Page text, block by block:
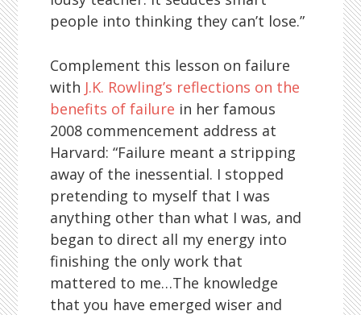
people into thinking they can’t lose.”
Complement this lesson on failure
with J.K. Rowling’s reflections on the
benefits of failure in her famous
2008 commencement address at
Harvard: “Failure meant a stripping
away of the inessential. I stopped
pretending to myself that I was
anything other than what I was, and
began to direct all my energy into
finishing the only work that
mattered to me…The knowledge
that you have emerged wiser and